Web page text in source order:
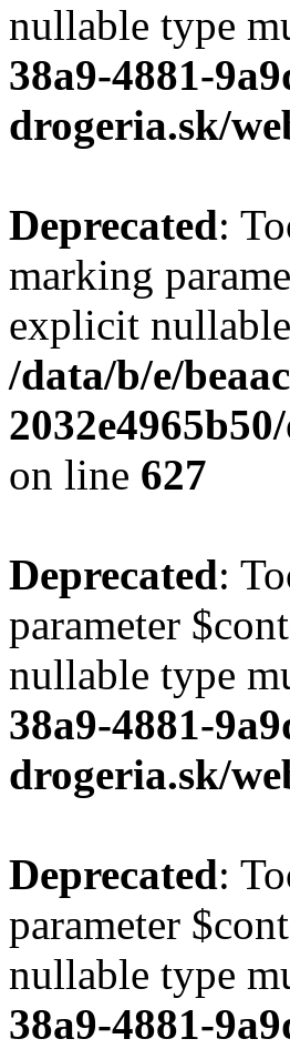
nullable type
38a9-4881-
drogeria.sk/
Deprecated:
marking
explicit
/data/b/e/
on line 627
Deprecated:
parameter
nullable type
38a9-4881-
drogeria.sk/
Deprecated:
parameter
nullable type
38a9-4881-